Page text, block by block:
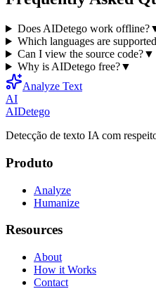
Does AIDetego work offline?
Which languages are
Can I view the source code?▼
Why is AIDetego free?▼
Analyze Text
AI
AIDetego
Detecção de texto IA com
Produto
Analyze
Humanize
Resources
About
How it Works
Contact